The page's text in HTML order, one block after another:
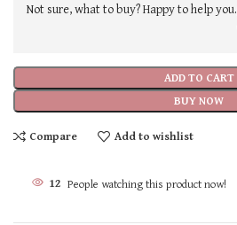
ADD TO CART
BUY NOW
Not sure, what to buy? Happy to help you.
Compare Add to wishlist
12 People watching this product now!